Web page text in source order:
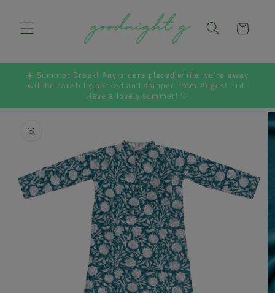
content Cart
☀️ Summer Break! Any orders placed while we're away
will be carefully packed and shipped from August 3rd.
Have a lovely summer! 🤍
Skip to
product
information